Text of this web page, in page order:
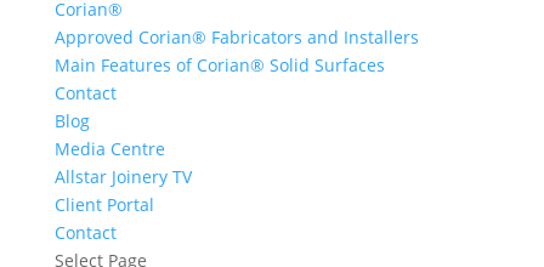
Corian®
Approved Corian® Fabricators and Installers
Main Features of Corian® Solid Surfaces
Contact
Blog
Media Centre
Allstar Joinery TV
Client Portal
Contact
Select Page